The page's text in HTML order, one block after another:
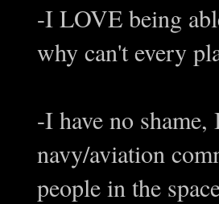
-I LOVE being
why can't every
-I have no
navy/aviation
people in the